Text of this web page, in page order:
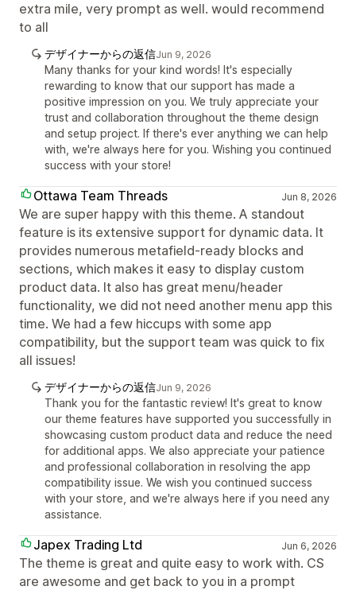
extra mile, very prompt as well. would recommend
to all
デザイナーからの返信Jun 9, 2026
Many thanks for your kind words! It's especially
rewarding to know that our support has made a
positive impression on you. We truly appreciate your
trust and collaboration throughout the theme design
and setup project. If there's ever anything we can help
with, we're always here for you. Wishing you continued
success with your store!
Ottawa Team Threads Jun 8, 2026
We are super happy with this theme. A standout
feature is its extensive support for dynamic data. It
provides numerous metafield-ready blocks and
sections, which makes it easy to display custom
product data. It also has great menu/header
functionality, we did not need another menu app this
time. We had a few hiccups with some app
compatibility, but the support team was quick to fix
all issues!
デザイナーからの返信Jun 9, 2026
Thank you for the fantastic review! It's great to know
our theme features have supported you successfully in
showcasing custom product data and reduce the need
for additional apps. We also appreciate your patience
and professional collaboration in resolving the app
compatibility issue. We wish you continued success
with your store, and we're always here if you need any
assistance.
Japex Trading Ltd Jun 6, 2026
The theme is great and quite easy to work with. CS
are awesome and get back to you in a prompt